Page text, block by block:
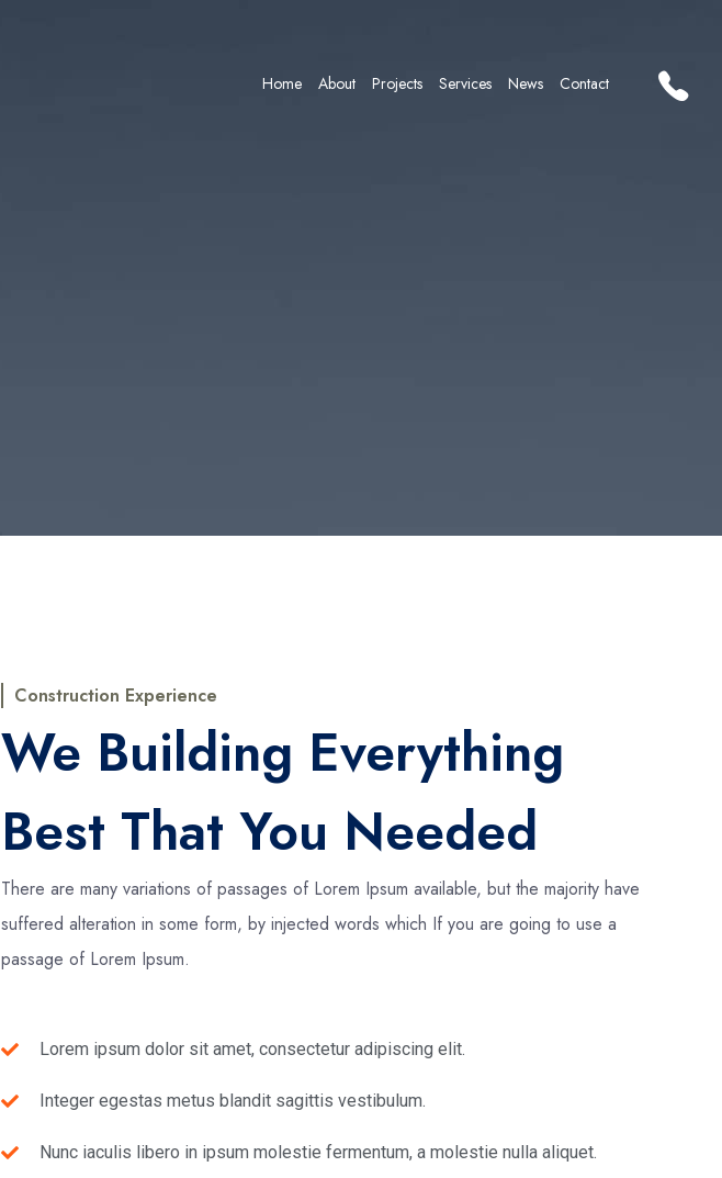
Home About Projects Services News Contact
Construction Experience
We Building Everything
Best That You Needed
There are many variations of passages of Lorem Ipsum available, but the majority have
suffered alteration in some form, by injected words which If you are going to use a
passage of Lorem Ipsum.
Lorem ipsum dolor sit amet, consectetur adipiscing elit.
Integer egestas metus blandit sagittis vestibulum.
Nunc iaculis libero in ipsum molestie fermentum, a molestie nulla aliquet.